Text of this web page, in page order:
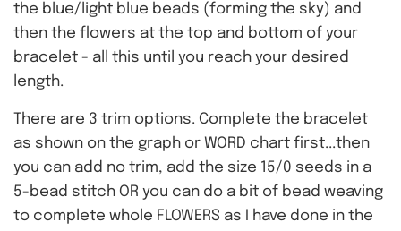
the blue/light blue beads (forming the sky) and
then the flowers at the top and bottom of your
bracelet - all this until you reach your desired
length.
There are 3 trim options. Complete the bracelet
as shown on the graph or WORD chart first...then
you can add no trim, add the size 15/0 seeds in a
5-bead stitch OR you can do a bit of bead weaving
to complete whole FLOWERS as I have done in the